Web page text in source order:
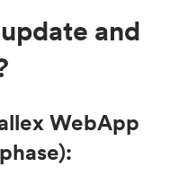
and
WebApp